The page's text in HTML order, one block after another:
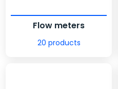
Flow meters
20 products